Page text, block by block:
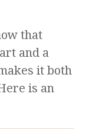
that
and a
it both
is an